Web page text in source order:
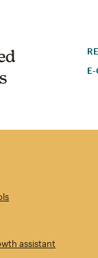
assistant